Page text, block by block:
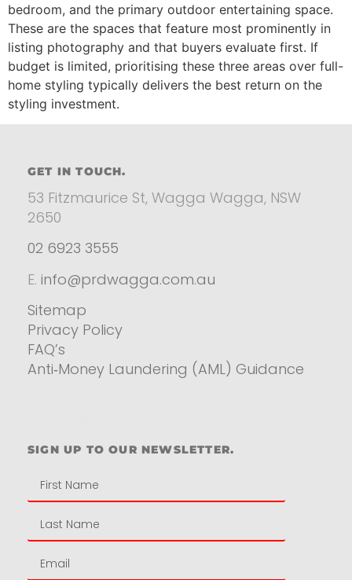
bedroom, and the primary outdoor entertaining space.
These are the spaces that feature most prominently in
listing photography and that buyers evaluate first. If
budget is limited, prioritising these three areas over full-
home styling typically delivers the best return on the
styling investment.
GET IN TOUCH.
53 Fitzmaurice St, Wagga Wagga, NSW
2650
02 6923 3555
E. info@prdwagga.com.au
Sitemap
Privacy Policy
FAQ’s
Anti‑Money Laundering (AML) Guidance
SIGN UP TO OUR NEWSLETTER.